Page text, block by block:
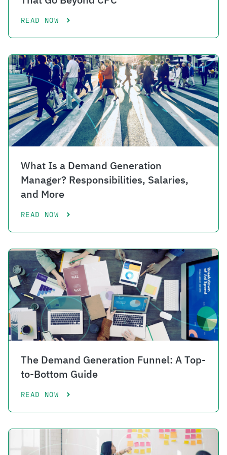
READ NOW
What Is a Demand Generation
Manager? Responsibilities, Salaries,
and More
READ NOW
The Demand Generation Funnel: A Top-
to-Bottom Guide
READ NOW